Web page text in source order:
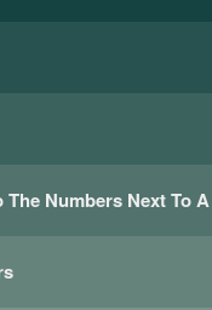
Numbers Next To